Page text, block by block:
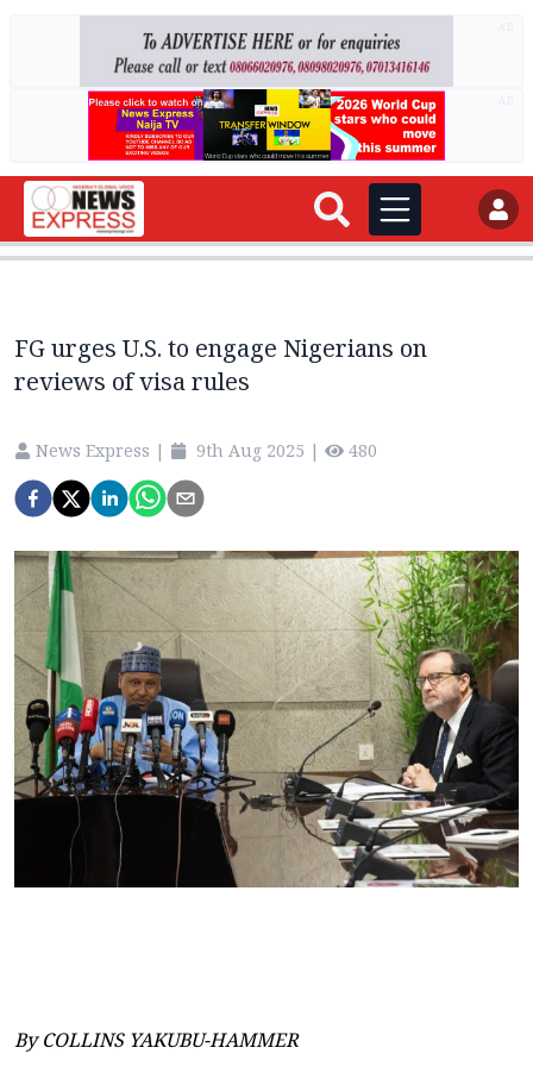
FG urges U.S. to engage Nigerians on
reviews of visa rules
News Express | 9th Aug 2025 | 480
By COLLINS YAKUBU-HAMMER